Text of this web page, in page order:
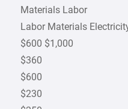
Materials Labor
Labor Materials
$600 $1,000
$360
$600
$230